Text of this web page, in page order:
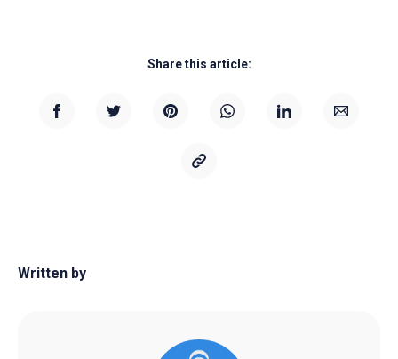
Share this article:
Written by